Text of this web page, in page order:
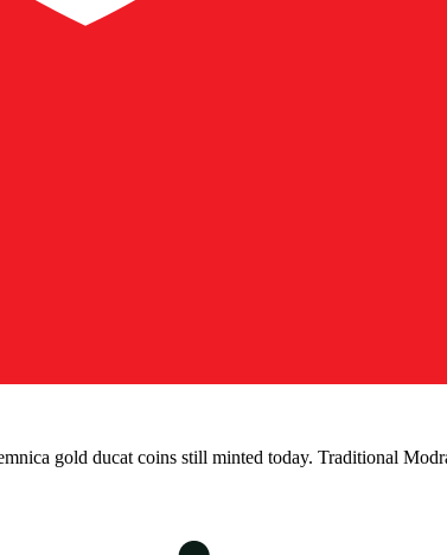
gold ducat coins still minted today. Traditional